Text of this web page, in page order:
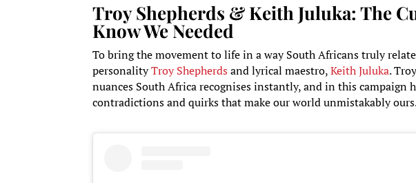
Troy Shepherds & Keith Juluka: The
Know We Needed
To bring the movement to life in a way South Africans truly
personalityTroy Shepherds and lyrical maestro,Keith Juluka.
nuances South Africa recognises instantly, and in this campaign
contradictions and quirks that make our world unmistakably